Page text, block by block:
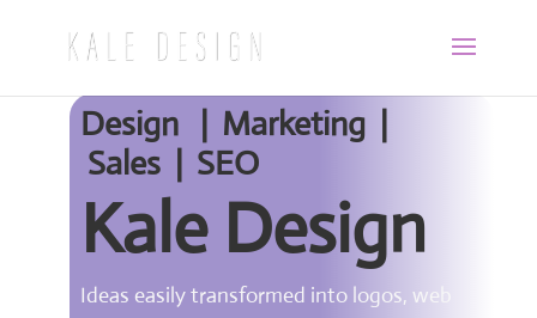
Design | Marketing |
Sales | SEO
Kale Design
Ideas easily transformed into logos, web